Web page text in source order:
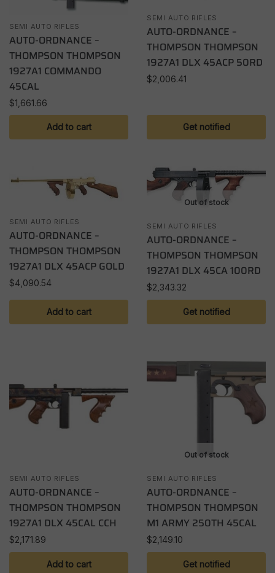
SEMI AUTO RIFLES
AUTO-ORDNANCE –
THOMPSON THOMPSON
1927A1 COMMANDO
45CAL
$1,661.66
Add to cart
SEMI AUTO RIFLES
AUTO-ORDNANCE –
THOMPSON THOMPSON
1927A1 DLX 45ACP 50RD
$2,006.41
Get notified
SEMI AUTO RIFLES
AUTO-ORDNANCE –
THOMPSON THOMPSON
1927A1 DLX 45ACP GOLD
$4,090.54
Add to cart
Out of stock
SEMI AUTO RIFLES
AUTO-ORDNANCE –
THOMPSON THOMPSON
1927A1 DLX 45CA 100RD
$2,343.32
Get notified
SEMI AUTO RIFLES
AUTO-ORDNANCE –
THOMPSON THOMPSON
1927A1 DLX 45CAL CCH
$2,171.89
Add to cart
Out of stock
SEMI AUTO RIFLES
AUTO-ORDNANCE –
THOMPSON THOMPSON
M1 ARMY 250TH 45CAL
$2,149.10
Get notified